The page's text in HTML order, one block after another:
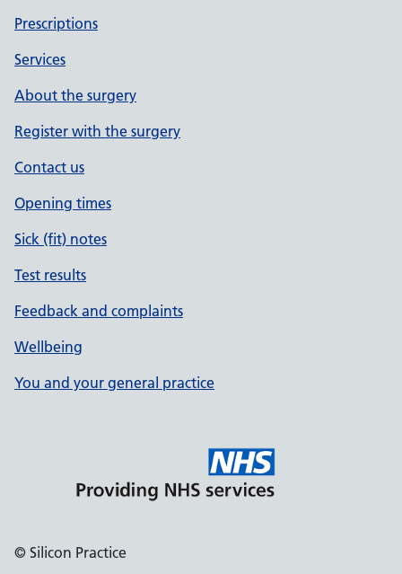
Prescriptions
Services
About the surgery
Register with the surgery
Contact us
Opening times
Sick (fit) notes
Test results
Feedback and complaints
Wellbeing
You and your general practice
© Silicon Practice